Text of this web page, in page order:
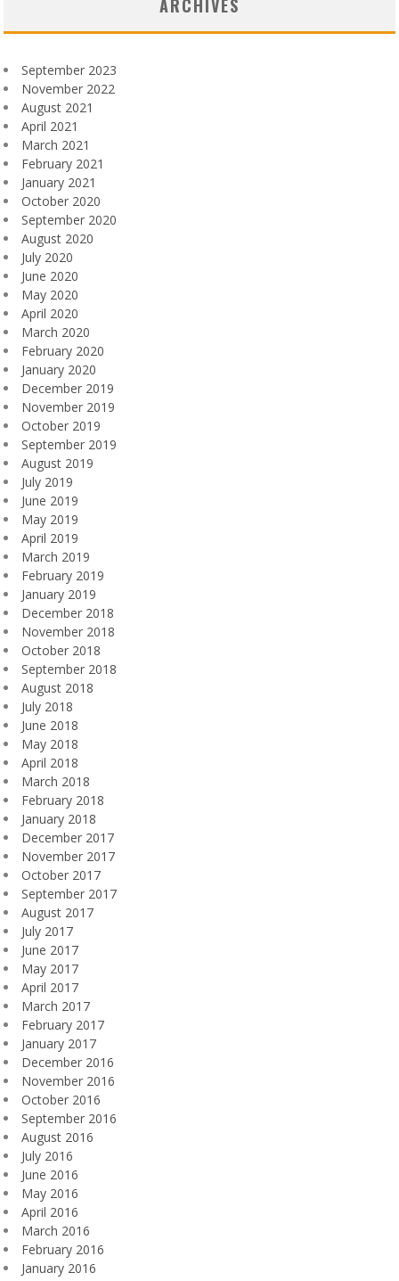
ARCHIVES
September 2023
November 2022
August 2021
April 2021
March 2021
February 2021
January 2021
October 2020
September 2020
August 2020
July 2020
June 2020
May 2020
April 2020
March 2020
February 2020
January 2020
December 2019
November 2019
October 2019
September 2019
August 2019
July 2019
June 2019
May 2019
April 2019
March 2019
February 2019
January 2019
December 2018
November 2018
October 2018
September 2018
August 2018
July 2018
June 2018
May 2018
April 2018
March 2018
February 2018
January 2018
December 2017
November 2017
October 2017
September 2017
August 2017
July 2017
June 2017
May 2017
April 2017
March 2017
February 2017
January 2017
December 2016
November 2016
October 2016
September 2016
August 2016
July 2016
June 2016
May 2016
April 2016
March 2016
February 2016
January 2016